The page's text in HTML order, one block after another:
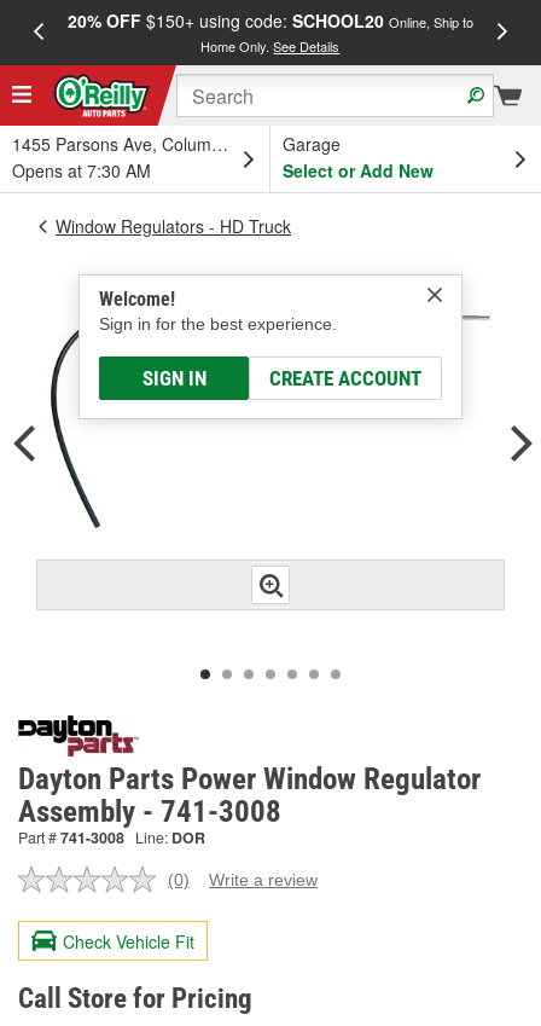
20% OFF$150+ using code: SCHOOL20 Online, Ship to
Home Only.See Details
1455 Parsons Ave, Columbus, OH
Opens at 7:30 AM
Garage
Select or Add New
Welcome!
Sign in for the best experience.
SIGN IN CREATE ACCOUNT
Window Regulators - HD Truck
Dayton Parts Power Window Regulator
Assembly - 741-3008
Part #741-3008 Line: DOR
No
value.
Same
page
link.
(0) Write a review
Check Vehicle Fit
Call Store for Pricing